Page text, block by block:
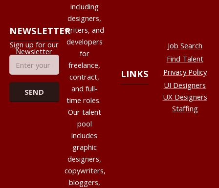
including
designers,
writers, and
developers
for
freelance,
contract,
and full-
time roles.
Our talent
pool
includes
graphic
designers,
copywriters,
bloggers,
LINKS
Job Search
Find Talent
Privacy Policy
UI Designers
UX Designers
Staffing
NEWSLETTER
Sign up for our
Newsletter